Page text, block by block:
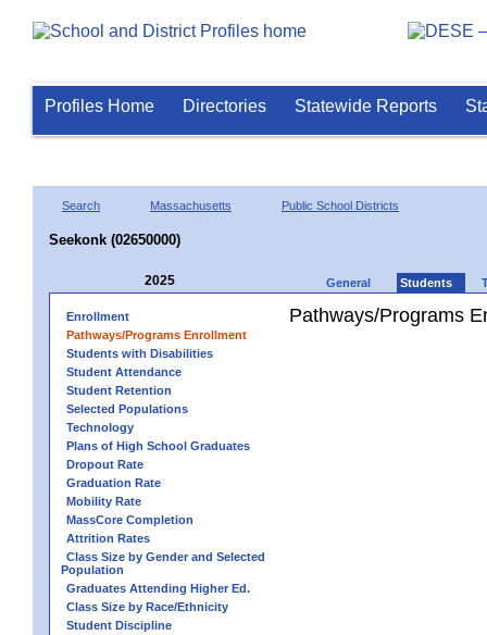
Profiles Home Directories Statewide Reports
Search Massachusetts Public School Districts
Seekonk (02650000)
2025 General Students
Enrollment
Pathways/Programs Enrollment
Students with Disabilities
Student Attendance
Student Retention
Selected Populations
Technology
Plans of High School Graduates
Dropout Rate
Graduation Rate
Mobility Rate
MassCore Completion
Attrition Rates
Class Size by Gender and Selected
Population
Graduates Attending Higher Ed.
Class Size by Race/Ethnicity
Student Discipline
Pathways/Programs